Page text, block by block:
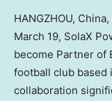
HANGZHOU, China,
March 19, SolaX
become Partner of
football club based
collaboration